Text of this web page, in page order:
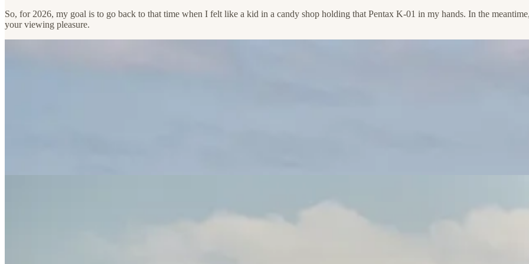
So, for 2026, my goal is to go back to that time when I felt like a kid in a candy shop holding that Pentax K-01 in my hands. In the
your viewing pleasure.